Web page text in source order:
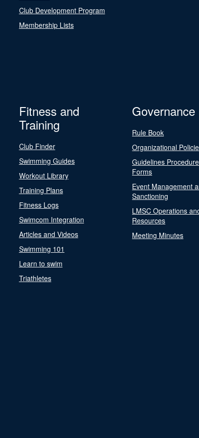
Club Development Program
Membership Lists
Fitness and
Training
Club Finder
Swimming Guides
Workout Library
Training Plans
Fitness Logs
Swimcom Integration
Articles and Videos
Swimming 101
Learn to swim
Triathletes
Governance
Rule Book
Organizational
Guidelines
Forms
Event Management
Sanctioning
LMSC Operations
Resources
Meeting Minutes